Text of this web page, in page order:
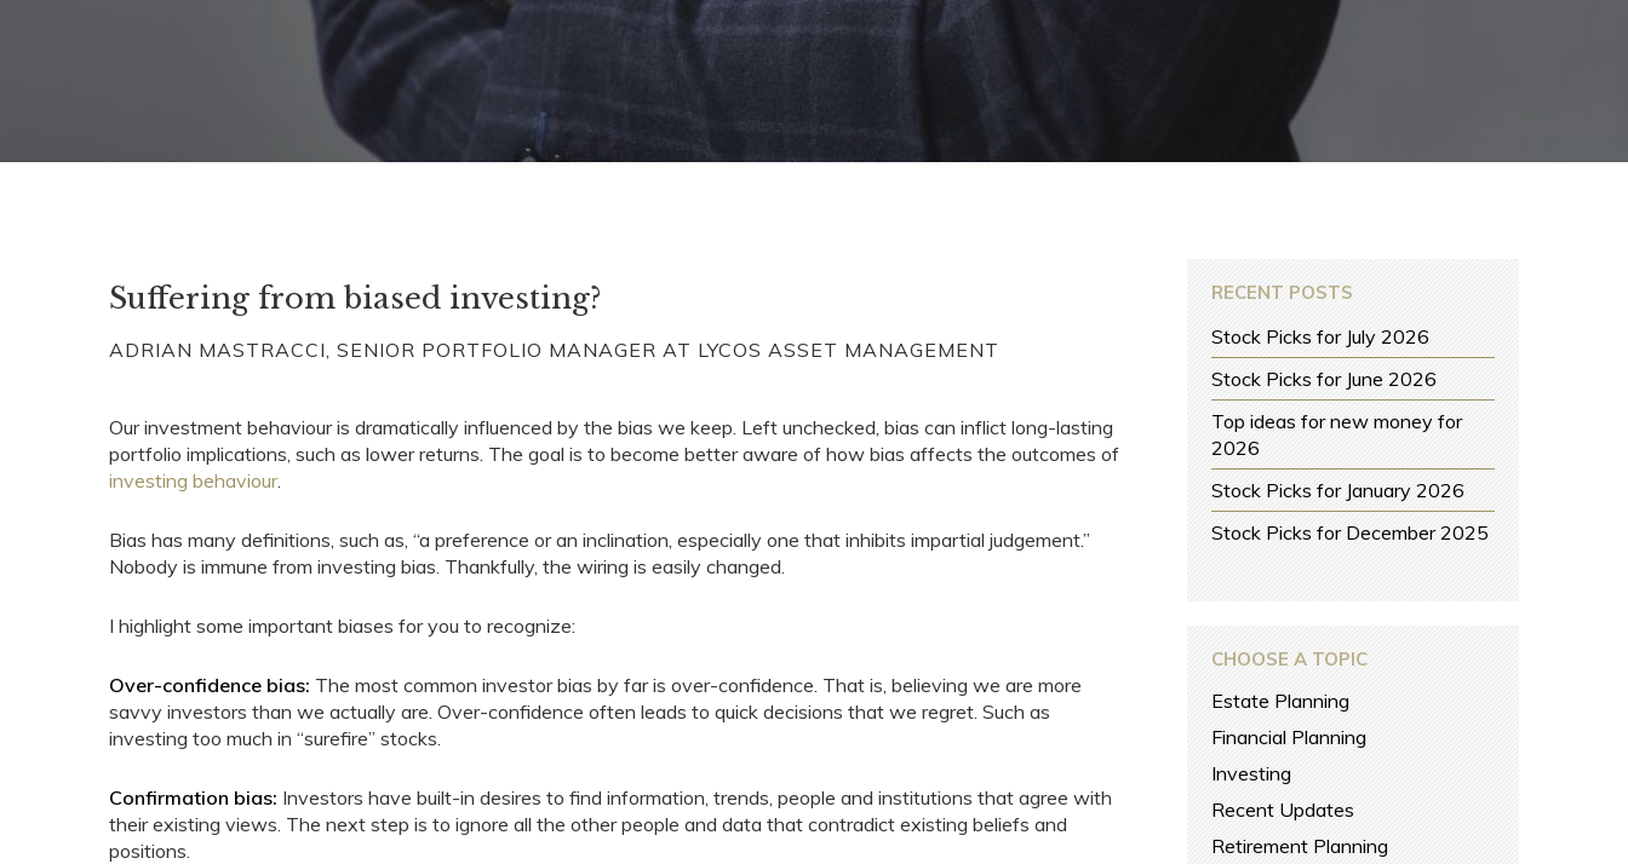
Suffering from biased investing?
ADRIAN MASTRACCI, SENIOR PORTFOLIO MANAGER AT LYCOS ASSET MANAGEMENT
Our investment behaviour is dramatically influenced by the bias we keep. Left unchecked, bias can inflict long-lasting
portfolio implications, such as lower returns. The goal is to become better aware of how bias affects the outcomes of
investing behaviour.
Bias has many definitions, such as, “a preference or an inclination, especially one that inhibits impartial judgement.”
Nobody is immune from investing bias. Thankfully, the wiring is easily changed.
I highlight some important biases for you to recognize:
Over-confidence bias: The most common investor bias by far is over-confidence. That is, believing we are more
savvy investors than we actually are. Over-confidence often leads to quick decisions that we regret. Such as
investing too much in “surefire” stocks.
Confirmation bias: Investors have built-in desires to find information, trends, people and institutions that agree with
their existing views. The next step is to ignore all the other people and data that contradict existing beliefs and
positions.
RECENT POSTS
Stock Picks for July 2026
Stock Picks for June 2026
Top ideas for new money for
2026
Stock Picks for January 2026
Stock Picks for December 2025
CHOOSE A TOPIC
Estate Planning
Financial Planning
Investing
Recent Updates
Retirement Planning